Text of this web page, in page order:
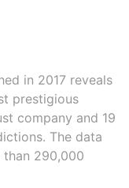
in 2017 reveals
prestigious
company and 19
The data
290,000